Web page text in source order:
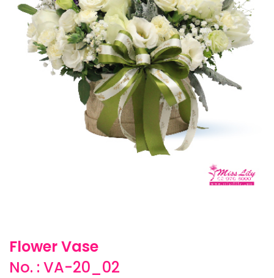
Flower Vase
No. : VA-20_02